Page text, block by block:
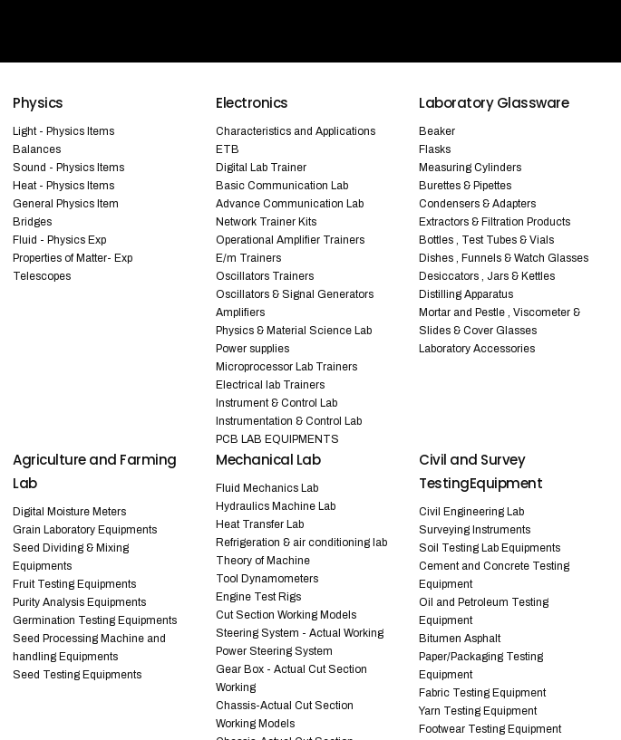
Physics
Light - Physics Items
Balances
Sound - Physics Items
Heat - Physics Items
General Physics Item
Bridges
Fluid - Physics Exp
Properties of Matter- Exp
Telescopes
Electronics
Characteristics and Applications
ETB
Digital Lab Trainer
Basic Communication Lab
Advance Communication Lab
Network Trainer Kits
Operational Amplifier Trainers
E/m Trainers
Oscillators Trainers
Oscillators & Signal Generators
Amplifiers
Physics & Material Science Lab
Power supplies
Microprocessor Lab Trainers
Electrical lab Trainers
Instrument & Control Lab
Instrumentation & Control Lab
PCB LAB EQUIPMENTS
Laboratory Glassware
Beaker
Flasks
Measuring Cylinders
Burettes & Pipettes
Condensers & Adapters
Extractors & Filtration Products
Bottles , Test Tubes & Vials
Dishes , Funnels & Watch Glasses
Desiccators , Jars & Kettles
Distilling Apparatus
Mortar and Pestle , Viscometer &
Slides & Cover Glasses
Laboratory Accessories
Agriculture and Farming
Lab
Digital Moisture Meters
Grain Laboratory Equipments
Seed Dividing & Mixing
Equipments
Fruit Testing Equipments
Purity Analysis Equipments
Germination Testing Equipments
Seed Processing Machine and
handling Equipments
Seed Testing Equipments
Mechanical Lab
Fluid Mechanics Lab
Hydraulics Machine Lab
Heat Transfer Lab
Refrigeration & air conditioning lab
Theory of Machine
Tool Dynamometers
Engine Test Rigs
Cut Section Working Models
Steering System - Actual Working
Power Steering System
Gear Box - Actual Cut Section
Working
Chassis-Actual Cut Section
Working Models
Civil and Survey
TestingEquipment
Civil Engineering Lab
Surveying Instruments
Soil Testing Lab Equipments
Cement and Concrete Testing
Equipment
Oil and Petroleum Testing
Equipment
Bitumen Asphalt
Paper/Packaging Testing
Equipment
Fabric Testing Equipment
Yarn Testing Equipment
Footwear Testing Equipment